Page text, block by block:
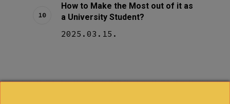
How to Make the Most out of it as
a University Student?
2025.03.15.